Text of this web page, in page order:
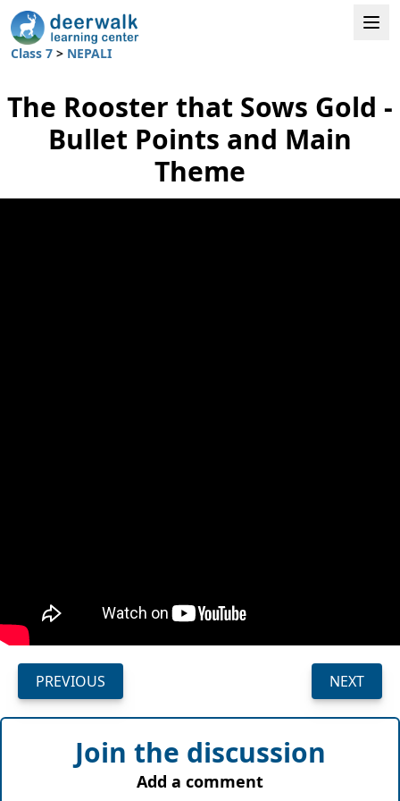
Class 7 > NEPALI
The Rooster that Sows Gold -
Bullet Points and Main
Theme
PREVIOUS NEXT
Join the discussion
Add a comment